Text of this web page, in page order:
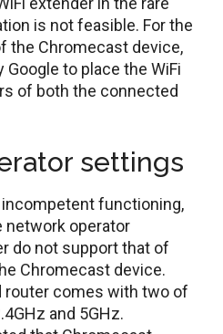
is not feasible. For the
the Chromecast device,
Google to place the WiFi
of both the connected
settings
functioning,
network operator
do not support that of
Chromecast device.
router comes with two of
and 5GHz.